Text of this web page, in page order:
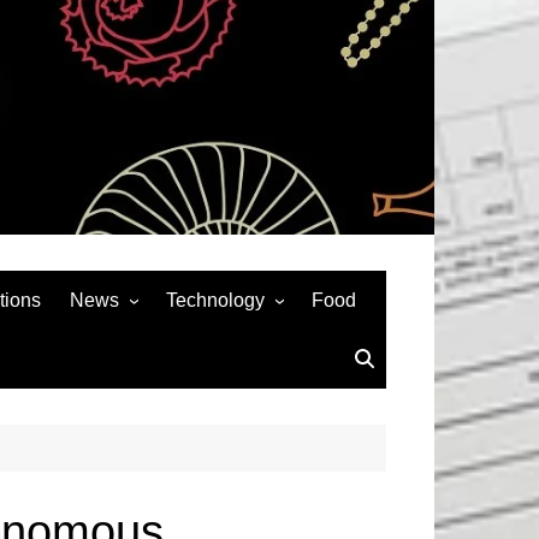
News
Auto
Technology
Social Media
Food